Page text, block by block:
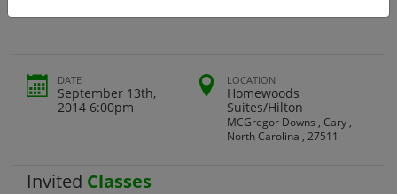
DATE
September 13th,
2014 6:00pm
LOCATION
Homewoods
Suites/Hilton
MCGregor Downs , Cary ,
North Carolina , 27511
Invited Classes